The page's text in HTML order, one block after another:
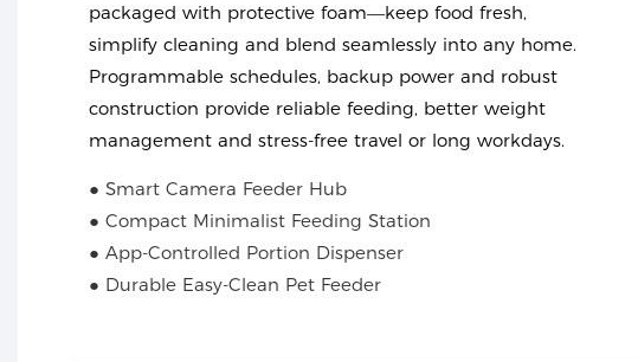
packaged with protective foam—keep food fresh,
simplify cleaning and blend seamlessly into any home.
Programmable schedules, backup power and robust
construction provide reliable feeding, better weight
management and stress-free travel or long workdays.
● Smart Camera Feeder Hub
● Compact Minimalist Feeding Station
● App-Controlled Portion Dispenser
● Durable Easy-Clean Pet Feeder